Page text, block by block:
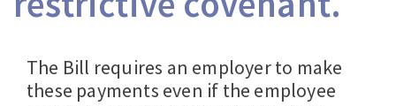
The Bill requires an employer to make
these payments even if the employee